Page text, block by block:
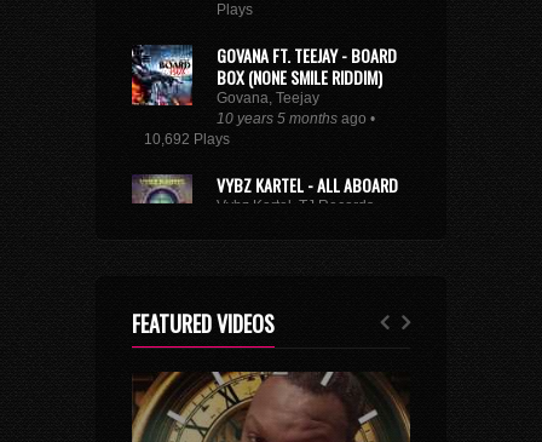
Plays
GOVANA FT. TEEJAY - BOARD
BOX (NONE SMILE RIDDIM)
Govana, Teejay
10 years 5 months ago •
10,692 Plays
VYBZ KARTEL - ALL ABOARD
Vybz Kartel, TJ Records
(FEAT. KY-MANI MARLEY,
STEFFLON DON & VYBZ
Kymani Marley, Vybz Kartel, Stefflon Don
7 years 2 weeksago • 3,174 Plays
FEATURED VIDEOS